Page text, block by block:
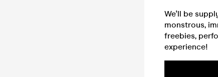
We'll be
monstrous,
freebies,
experience!